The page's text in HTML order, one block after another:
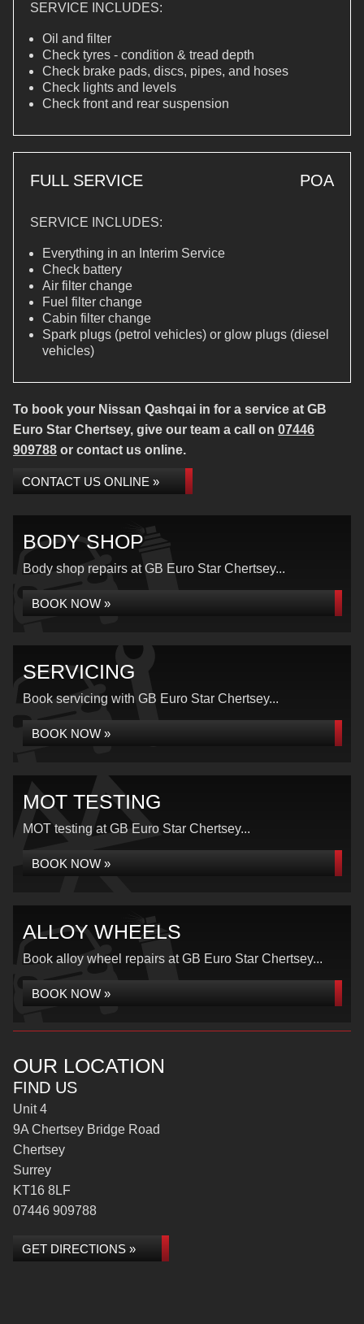
SERVICE INCLUDES:
Oil and filter
Check tyres - condition & tread depth
Check brake pads, discs, pipes, and hoses
Check lights and levels
Check front and rear suspension
FULL SERVICE POA
SERVICE INCLUDES:
Everything in an Interim Service
Check battery
Air filter change
Fuel filter change
Cabin filter change
Spark plugs (petrol vehicles) or glow plugs (diesel
vehicles)
To book your Nissan Qashqai in for a service at GB
Euro Star Chertsey, give our team a call on 07446
909788 or contact us online.
CONTACT US ONLINE »
BODY SHOP
Body shop repairs at GB Euro Star Chertsey...
BOOK NOW »
SERVICING
Book servicing with GB Euro Star Chertsey...
BOOK NOW »
MOT TESTING
MOT testing at GB Euro Star Chertsey...
BOOK NOW »
ALLOY WHEELS
Book alloy wheel repairs at GB Euro Star Chertsey...
BOOK NOW »
OUR LOCATION
FIND US
Unit 4
9A Chertsey Bridge Road
Chertsey
Surrey
KT16 8LF
07446 909788
GET DIRECTIONS »